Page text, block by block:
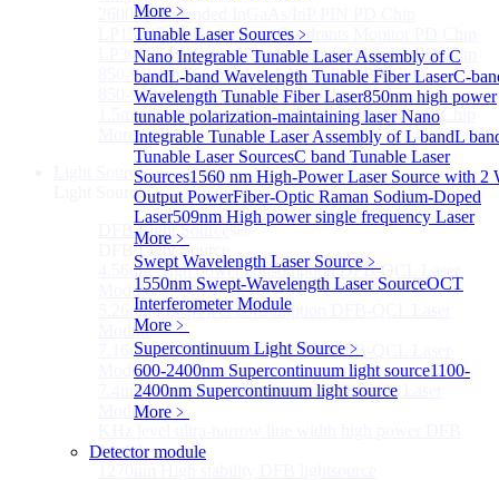
More﹥
Tunable Laser Sources ﹥
Nano Integrable Tunable Laser Assembly of C
bandL-band Wavelength Tunable Fiber LaserC-
Wavelength Tunable Fiber Laser850nm high power
tunable polarization-maintaining laserNano
Integrable Tunable Laser Assembly of L bandL
Tunable Laser SourcesC band Tunable Laser
Sources1560 nm High-Power Laser Source with 2
Output PowerFiber-Optic Raman Sodium-Doped
Laser509nm High power single frequency Laser
More﹥
Swept Wavelength Laser Source ﹥
1550nm Swept-Wavelength Laser SourceOCT
Interferometer Module
More﹥
Supercontinuum Light Source ﹥
600-2400nm Supercontinuum light source1100-
2400nm Supercontinuum light source
More﹥
Detector module
2600nm Extended InGaAs/InP PIN PD Chip
LP1500F4 InGaAs Four Quadrants Monitor PD Chip
LP3000F4 InGaAs Four Quadrants Monitor PD Chip
850-910nm 56Gbaud 1x4 Array PIN PD Chip
850-910nm 56G baud PIN PD Chip
1.5mm Large Area InGaAs/InP PIN Photodiode Chip
More>>
Light SourceSub
Light Source
DFB Light Source
DFB Light Source
4.56um High power consumption DFB-QCL Laser
Module
5.26um low power consumption DFB-QCL Laser
Module
7.16um low power consumption DFB-QCL Laser
Module
7.4um low power consumption DFB-QCL Laser
Module
module